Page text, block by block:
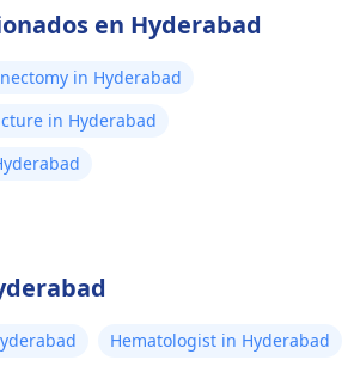
en Hyderabad
in Hyderabad
in Hyderabad
Hematologist in Hyderabad